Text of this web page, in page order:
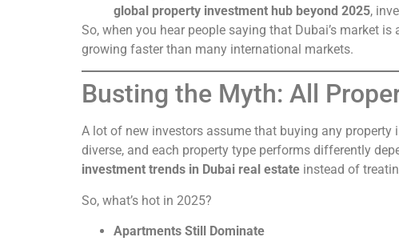
global property investment hub beyond 2025,
So, when you hear people saying that Dubai’s market
growing faster than many international markets.
Busting the Myth: All
A lot of new investors assume that buying any property
diverse, and each property type performs differently
investment trends in Dubai real estate instead of
So, what’s hot in 2025?
Apartments Still Dominate